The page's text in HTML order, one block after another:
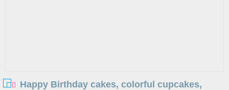
Happy Birthday cakes, colorful cupcakes,